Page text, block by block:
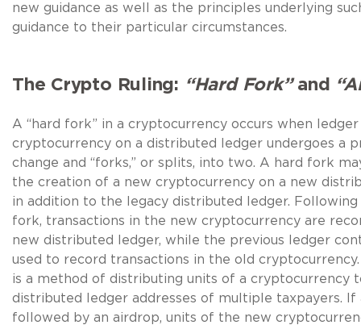
new guidance as well as the principles underlying
guidance to their particular circumstances.
The Crypto Ruling: “Hard Fork”and
A “hard fork” in a cryptocurrency occurs when ledger
cryptocurrency on a distributed ledger undergoes a
change and “forks,” or splits, into two. A hard fork
the creation of a new cryptocurrency on a new
in addition to the legacy distributed ledger.
fork, transactions in the new cryptocurrency are
new distributed ledger, while the previous ledger
used to record transactions in the old cryptocurrency.
is a method of distributing units of a cryptocurrency
distributed ledger addresses of multiple taxpayers. If
followed by an airdrop, units of the new